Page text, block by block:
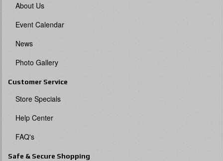
About Us
Event Calendar
News
Photo Gallery
Customer Service
Store Specials
Help Center
FAQ's
Safe & Secure Shopping